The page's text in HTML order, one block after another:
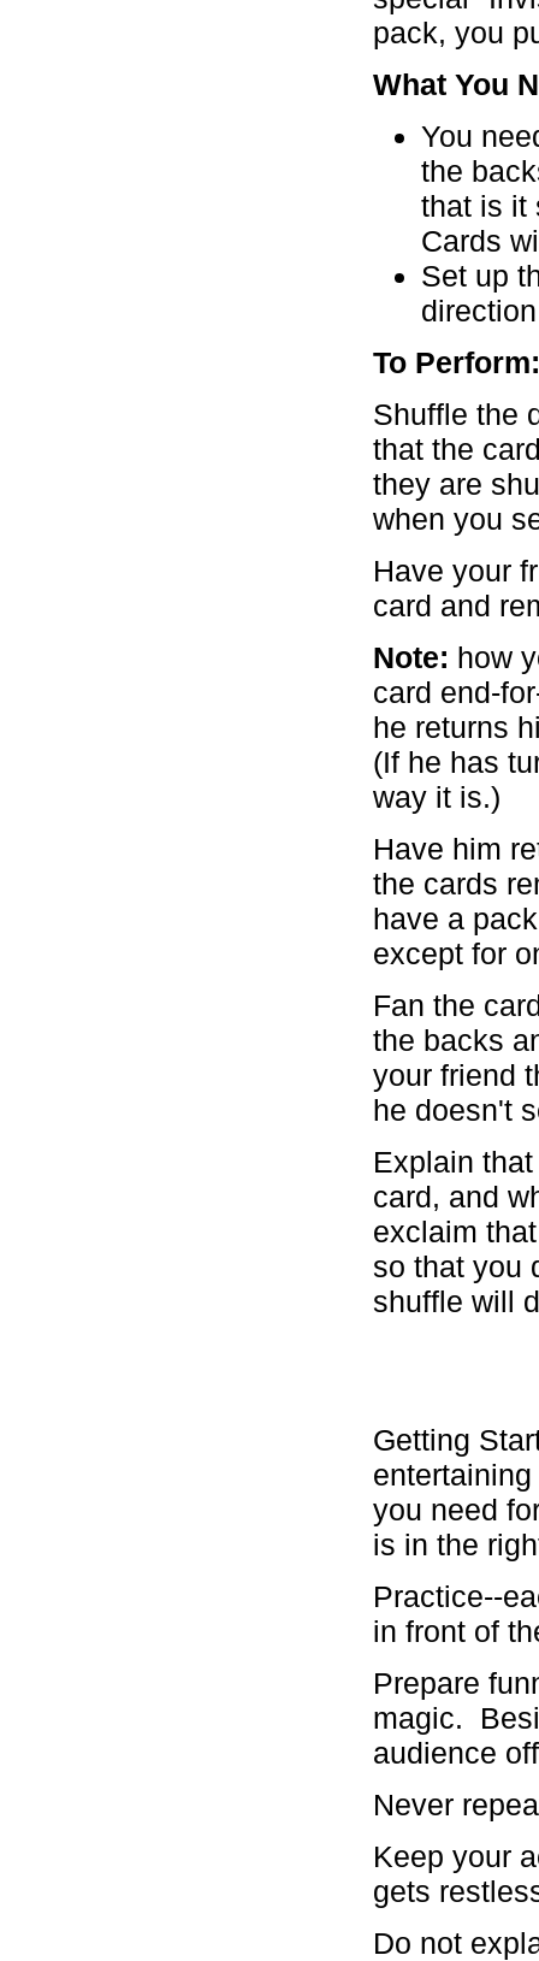
pack, you
What You
You
the
that is it
Cards
Set up
To Perform:
Shuffle the
that the
they are
when you
Have your
card and
Note: how
card end-
he returns
(If he has
way it is.)
Have him
the cards
have a
except for
Fan the
the backs
your friend
he doesn't
Explain
card, and
exclaim
so that you
shuffle will
Getting
you need
is in the
Practice--
in front of
Prepare
magic.
audience
Never
Keep your
gets
Do not